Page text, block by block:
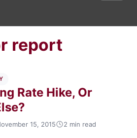
report
Rate Hike, Or
15, 2015 2 min read